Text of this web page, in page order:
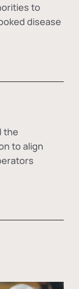
to
disease
the
to align